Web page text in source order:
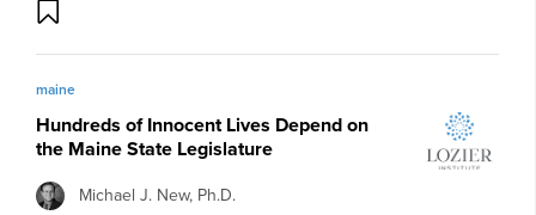
maine
Hundreds of Innocent Lives Depend on
the Maine State Legislature
Michael J. New, Ph.D.